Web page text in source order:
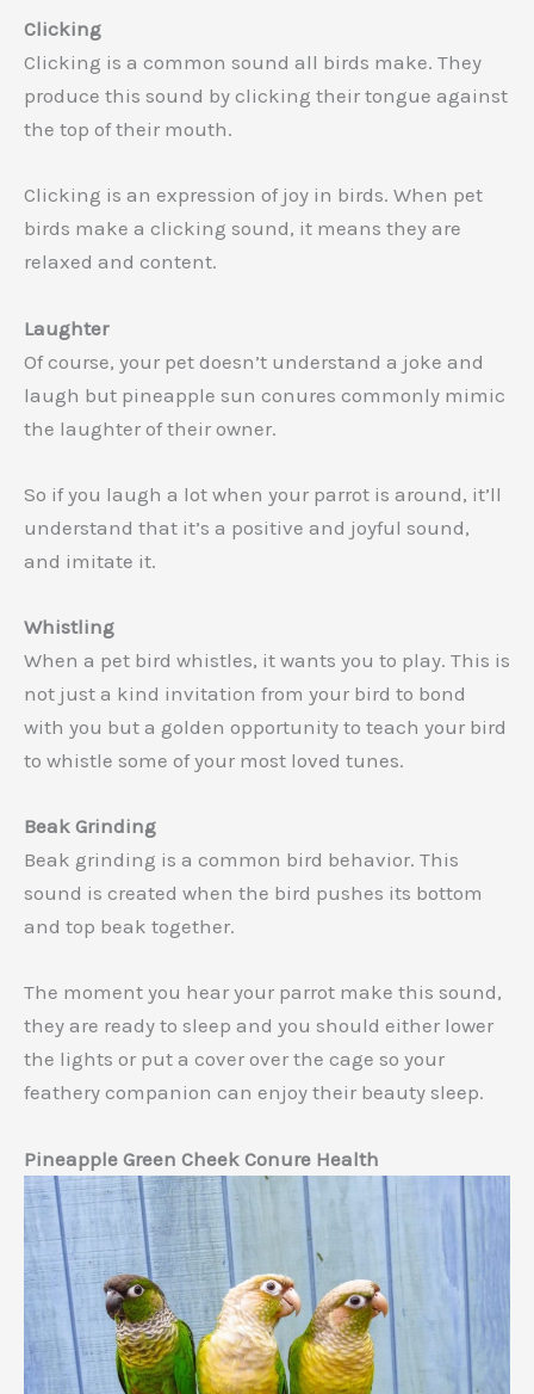
Clicking
Clicking is a common sound all birds make. They
produce this sound by clicking their tongue against
the top of their mouth.
Clicking is an expression of joy in birds. When pet
birds make a clicking sound, it means they are
relaxed and content.
Laughter
Of course, your pet doesn’t understand a joke and
laugh but pineapple sun conures commonly mimic
the laughter of their owner.
So if you laugh a lot when your parrot is around, it’ll
understand that it’s a positive and joyful sound,
and imitate it.
Whistling
When a pet bird whistles, it wants you to play. This is
not just a kind invitation from your bird to bond
with you but a golden opportunity to teach your bird
to whistle some of your most loved tunes.
Beak Grinding
Beak grinding is a common bird behavior. This
sound is created when the bird pushes its bottom
and top beak together.
The moment you hear your parrot make this sound,
they are ready to sleep and you should either lower
the lights or put a cover over the cage so your
feathery companion can enjoy their beauty sleep.
Pineapple Green Cheek Conure Health